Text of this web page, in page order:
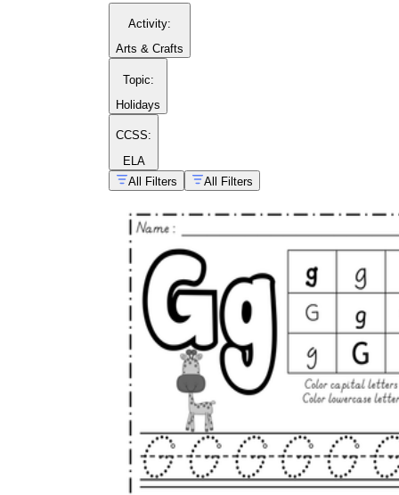
Activity:
Arts & Crafts
Topic:
Holidays
CCSS:
ELA
All Filters
All Filters